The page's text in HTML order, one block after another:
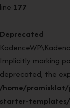
line 177
Deprecated:
Implicitly marking
deprecated, the
/home/
starter-